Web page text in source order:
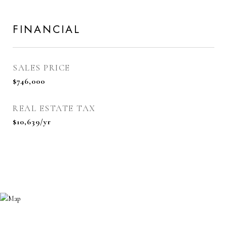
FINANCIAL
SALES PRICE
$746,000
REAL ESTATE TAX
$10,639/yr